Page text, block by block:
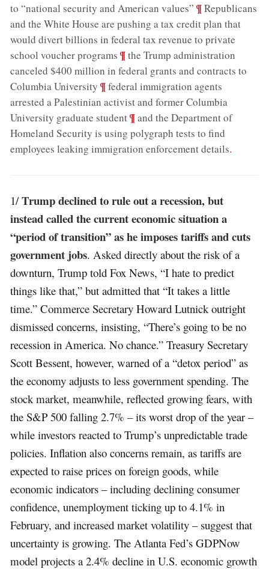
to “national security and American values” ;¶Republicans
and the White House are pushing a tax credit plan that
would divert billions in federal tax revenue to private
school voucher programs ;¶the Trump administration
canceled $400 million in federal grants and contracts to
Columbia University ;¶federal immigration agents
arrested a Palestinian activist and former Columbia
University graduate student;¶and the Department of
Homeland Security is using polygraph tests to find
employees leaking immigration enforcement details.
1/Trump declined to rule out a recession, but
instead called the current economic situation a
“period of transition” as he imposes tariffs and cuts
government jobs. Asked directly about the risk of a
downturn, Trump told Fox News, “I hate to predict
things like that,” but admitted that “It takes a little
time.” Commerce Secretary Howard Lutnick outright
dismissed concerns, insisting, “There’s going to be no
recession in America. No chance.” Treasury Secretary
Scott Bessent, however, warned of a “detox period” as
the economy adjusts to less government spending. The
stock market, meanwhile, reflected growing fears, with
the S&P 500 falling 2.7% – its worst drop of the year –
while investors reacted to Trump’s unpredictable trade
policies. Inflation also concerns remain, as tariffs are
expected to raise prices on foreign goods, while
economic indicators – including declining consumer
confidence, unemployment ticking up to 4.1% in
February, and increased market volatility – suggest that
uncertainty is growing. The Atlanta Fed’s GDPNow
model projects a 2.4% decline in U.S. economic growth